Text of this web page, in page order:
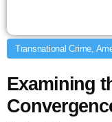
Transnational Crime,
Examining